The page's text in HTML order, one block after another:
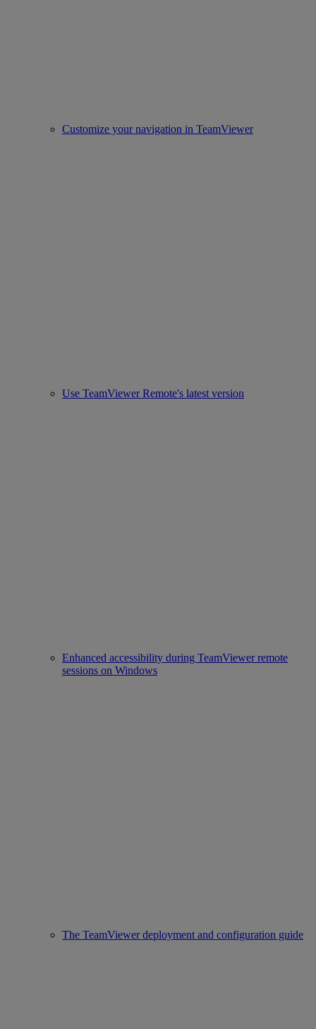
Customize your navigation in TeamViewer
Use TeamViewer Remote's latest version
Enhanced accessibility during TeamViewer remote
sessions on Windows
The TeamViewer deployment and configuration guide